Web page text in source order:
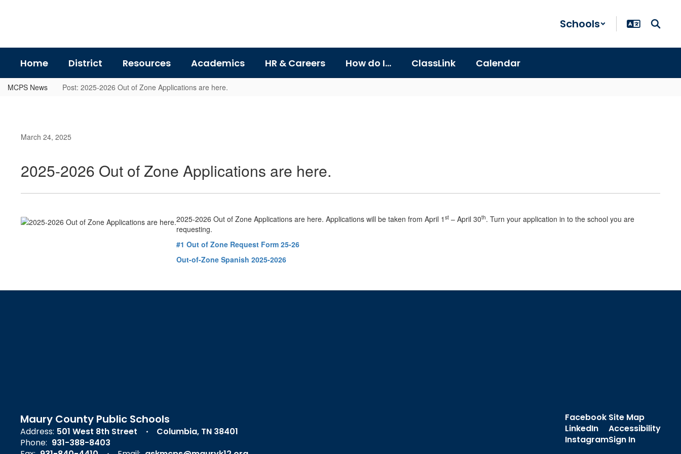
Schools
Home District Resources Academics HR & Careers How do I... ClassLink Calendar
MCPS News Post: 2025-2026 Out of Zone Applications are here.
March 24, 2025
2025-2026 Out of Zone Applications are here.
2025-2026 Out of Zone Applications are here. Applications will be taken from April 1 st – April 30th. Turn your application in to the school you are
requesting.
#1 Out of Zone Request Form 25-26
Out-of-Zone Spanish 2025-2026
Maury County Public Schools
Address: 501 West 8th Street
Columbia, TN 38401
Phone: 931-388-8403
Facebook
LinkedIn
Instagram
Site Map
Accessibility
Sign In